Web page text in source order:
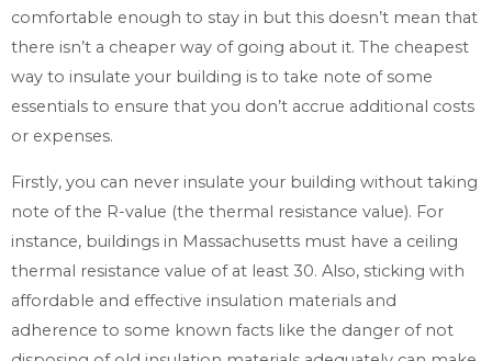
comfortable enough to stay in but this doesn’t mean that
there isn’t a cheaper way of going about it. The cheapest
way to insulate your building is to take note of some
essentials to ensure that you don’t accrue additional costs
or expenses.
Firstly, you can never insulate your building without taking
note of the R-value (the thermal resistance value). For
instance, buildings in Massachusetts must have a ceiling
thermal resistance value of at least 30. Also, sticking with
affordable and effective insulation materials and
adherence to some known facts like the danger of not